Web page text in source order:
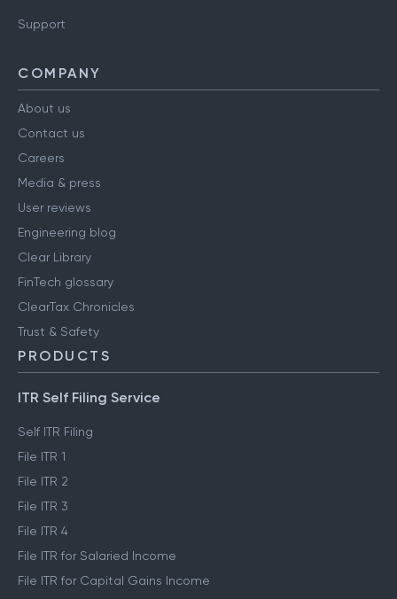
Support
COMPANY
About us
Contact us
Careers
Media & press
User reviews
Engineering blog
Clear Library
FinTech glossary
ClearTax Chronicles
Trust & Safety
PRODUCTS
ITR Self Filing Service
Self ITR Filing
File ITR 1
File ITR 2
File ITR 3
File ITR 4
File ITR for Salaried Income
File ITR for Capital Gains Income